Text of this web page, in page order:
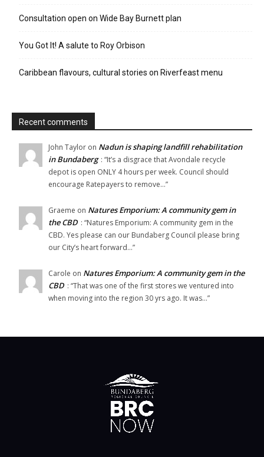
Consultation open on Wide Bay Burnett plan
You Got It! A salute to Roy Orbison
Caribbean flavours, cultural stories on Riverfeast menu
Recent comments
John Taylor on Nadun is shaping landfill rehabilitation
in Bundaberg : “It’s a disgrace that Avondale recycle
depot is open ONLY 4 hours per week. Council should
encourage Ratepayers to remove…”
Graeme on Natures Emporium: A community gem in
the CBD : “Natures Emporium: A community gem in the
CBD. Yes please can our Bundaberg Council please bring
our City’s heart forward…”
Carole on Natures Emporium: A community gem in the
CBD : “That was one of the first stores we ventured into
when moving into the region 30 yrs ago. It was…”